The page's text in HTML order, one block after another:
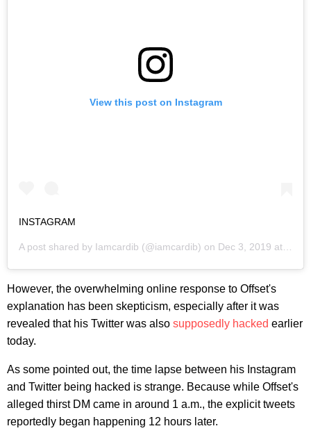
View this post on Instagram
INSTAGRAM
A post shared by Iamcardib (@iamcardib) on Dec 3, 2019 at 12:57pm PST
However, the overwhelming online response to Offset's
explanation has been skepticism, especially after it was
revealed that his Twitter was also supposedly hacked earlier
today.
As some pointed out, the time lapse between his Instagram
and Twitter being hacked is strange. Because while Offset's
alleged thirst DM came in around 1 a.m., the explicit tweets
reportedly began happening 12 hours later.